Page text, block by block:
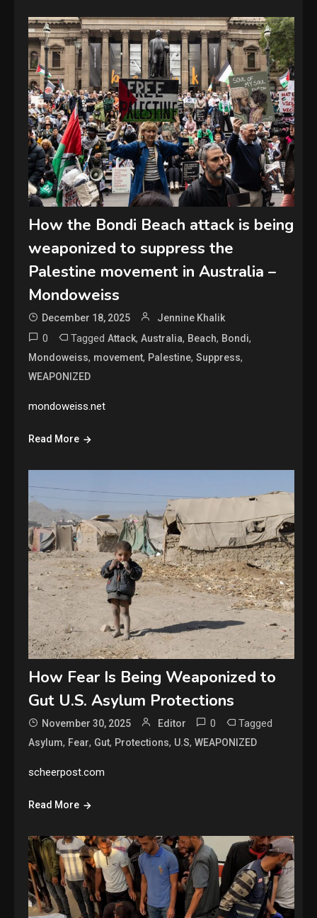
How the Bondi Beach attack is being
weaponized to suppress the
Palestine movement in Australia –
Mondoweiss
December 18, 2025 Jennine Khalik
0 TaggedAttack,Australia, Beach, Bondi,
Mondoweiss, movement, Palestine,Suppress,
WEAPONIZED
mondoweiss.net
Read More
How Fear Is Being Weaponized to
Gut U.S. Asylum Protections
November 30, 2025 Editor 0 Tagged
Asylum, Fear, Gut, Protections, U.S,WEAPONIZED
scheerpost.com
Read More